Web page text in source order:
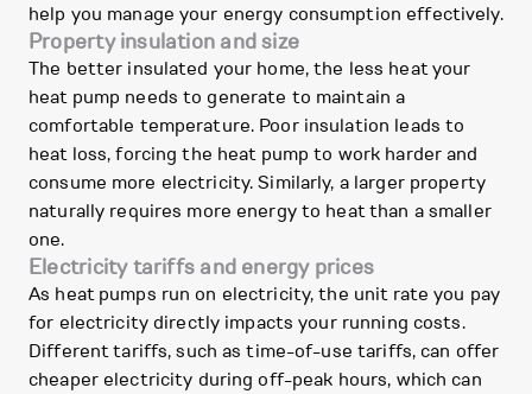
help you manage your energy consumption effectively.
Property insulation and size
The better insulated your home, the less heat your
heat pump needs to generate to maintain a
comfortable temperature. Poor insulation leads to
heat loss, forcing the heat pump to work harder and
consume more electricity. Similarly, a larger property
naturally requires more energy to heat than a smaller
one.
Electricity tariffs and energy prices
As heat pumps run on electricity, the unit rate you pay
for electricity directly impacts your running costs.
Different tariffs, such as time-of-use tariffs, can offer
cheaper electricity during off-peak hours, which can